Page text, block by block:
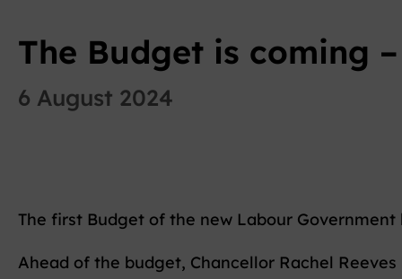
The Budget is coming
6 August 2024
The first Budget of the new Labour
Ahead of the budget, Chancellor Rachel